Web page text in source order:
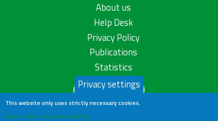
About us
Help Desk
Privacy Policy
Publications
Statistics
Contact us
Privacy settings
This website only uses strictly necessary cookies.
Learn more in our privacy policy